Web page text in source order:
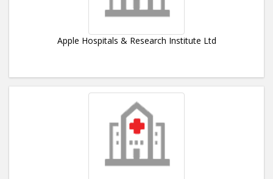
Apple Hospitals & Research Institute Ltd